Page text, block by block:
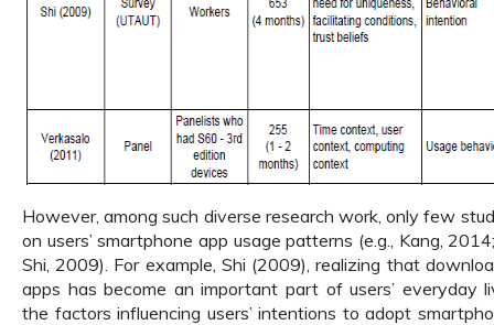
However, among such diverse research work, only few
on users’ smartphone app usage patterns (e.g., Kang,
Shi, 2009). For example, Shi (2009), realizing that
apps has become an important part of users’ everyday
the factors influencing users’ intentions to adopt